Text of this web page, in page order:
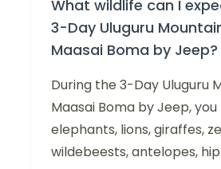
What wildlife can I
3-Day Uluguru
Maasai Boma by Jeep?
During the 3-Day Uluguru
Maasai Boma by Jeep,
elephants, lions, giraffes,
wildebeests, antelopes,